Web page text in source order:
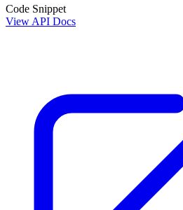
Code Snippet
View API Docs